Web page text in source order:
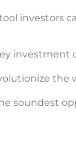
investors
investment
the
soundest